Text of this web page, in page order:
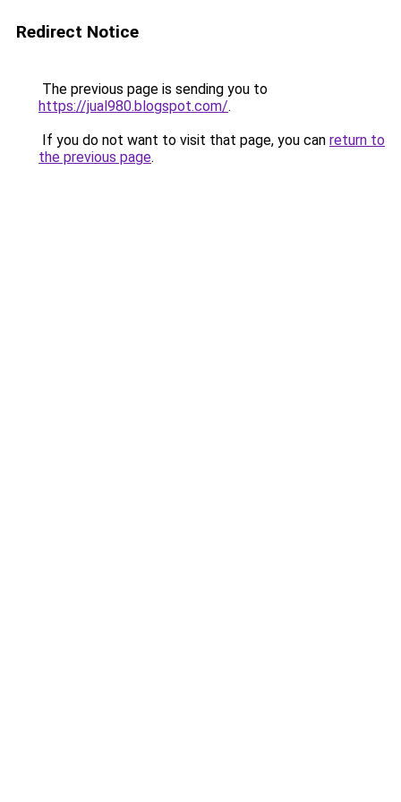
Redirect Notice
The previous page is sending you to
https://jual980.blogspot.com/.
If you do not want to visit that page, you can return to
the previous page.